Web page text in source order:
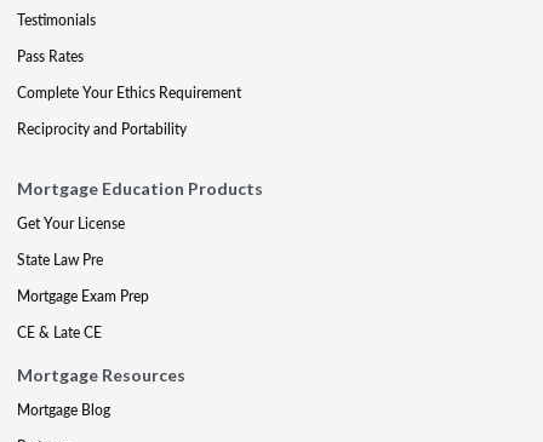
Testimonials
Pass Rates
Complete Your Ethics Requirement
Reciprocity and Portability
Mortgage Education Products
Get Your License
State Law Pre
Mortgage Exam Prep
CE & Late CE
Mortgage Resources
Mortgage Blog